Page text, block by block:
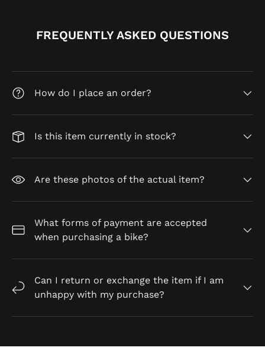
FREQUENTLY ASKED QUESTIONS
How do I place an order?
Is this item currently in stock?
Are these photos of the actual item?
What forms of payment are accepted
when purchasing a bike?
Can I return or exchange the item if I am
unhappy with my purchase?